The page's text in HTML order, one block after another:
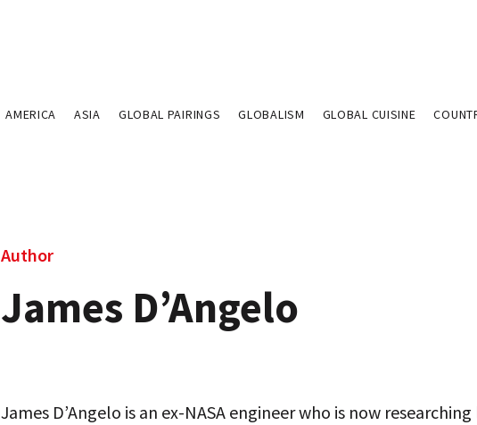
AMERICA ASIA GLOBAL PAIRINGS GLOBALISM GLOBAL CUISINE
Author
James D’Angelo
James D’Angelo is an ex-NASA engineer who is now